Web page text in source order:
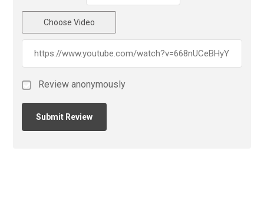
Choose Video
Review anonymously